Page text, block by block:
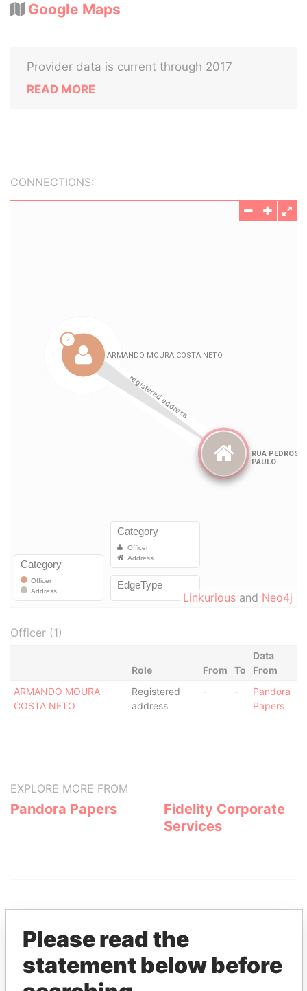
Google Maps
Provider data is current through 2017
READ MORE
CONNECTIONS:
Linkurious and Neo4j
Officer (1)
Role From To
Data
From
ARMANDO MOURA
COSTA NETO
Registered
address
- -
Pandora
Papers
EXPLORE MORE FROM
Pandora Papers
Fidelity Corporate
Services
THEPOWERPLAYERS
Please read the
statement below before